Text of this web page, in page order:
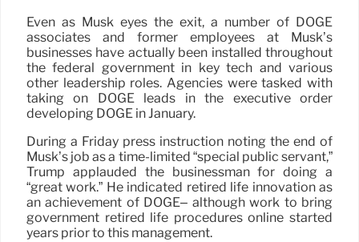
Even as Musk eyes the exit, a number of DOGE
associates and former employees at Musk’s
businesses have actually been installed throughout
the federal government in key tech and various
other leadership roles. Agencies were tasked with
taking on DOGE leads in the executive order
developing DOGE in January.
During a Friday press instruction noting the end of
Musk’s job as a time-limited “special public servant,”
Trump applauded the businessman for doing a
“great work.” He indicated retired life innovation as
an achievement of DOGE– although work to bring
government retired life procedures online started
years prior to this management.